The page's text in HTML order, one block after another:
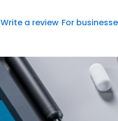
Write a review For